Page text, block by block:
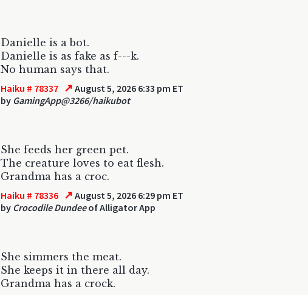
Danielle is a bot.
Danielle is as fake as f---k.
No human says that.
Haiku # 78337 ↗ August 5, 2026 6:33 pm ET
by GamingApp@3266/haikubot
She feeds her green pet.
The creature loves to eat flesh.
Grandma has a croc.
Haiku # 78336 ↗ August 5, 2026 6:29 pm ET
by Crocodile Dundeeof Alligator App
She simmers the meat.
She keeps it in there all day.
Grandma has a crock.